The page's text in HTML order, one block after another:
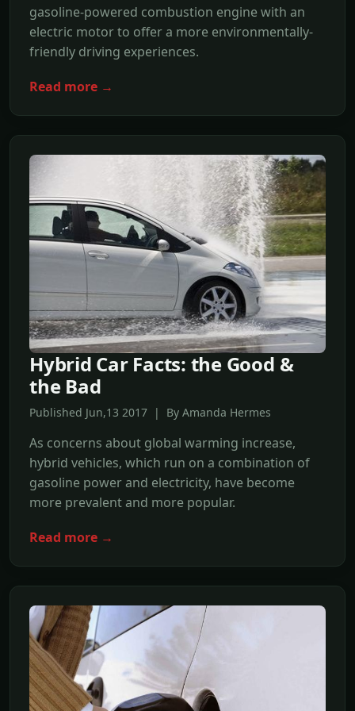
gasoline-powered combustion engine with an
electric motor to offer a more environmentally-
friendly driving experiences.
Read more →
Hybrid Car Facts: the Good &
the Bad
Published Jun,13 2017 | By Amanda Hermes
As concerns about global warming increase,
hybrid vehicles, which run on a combination of
gasoline power and electricity, have become
more prevalent and more popular.
Read more →